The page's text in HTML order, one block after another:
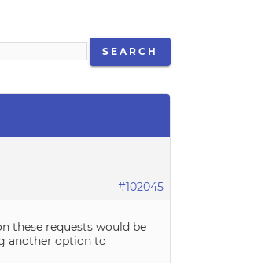
#102045
these requests would be
another option to